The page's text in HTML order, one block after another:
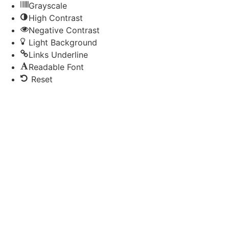
Grayscale
High Contrast
Negative Contrast
Light Background
Links Underline
Readable Font
Reset